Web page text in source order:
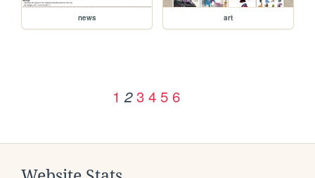
news art
1 2 3 4 5 6